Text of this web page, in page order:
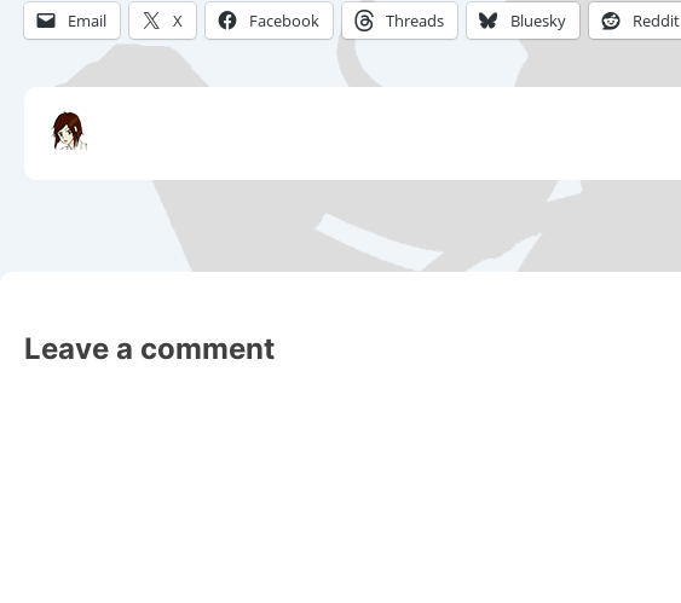
Email X Facebook Threads Bluesky Reddit
Leave a comment